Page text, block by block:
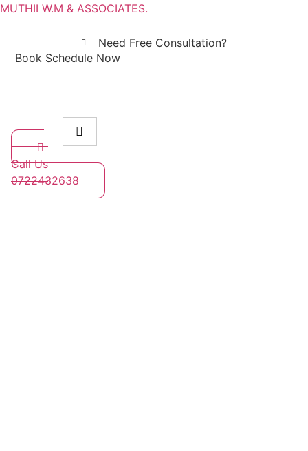
MUTHII W.M & ASSOCIATES.
Need Free Consultation?
Book Schedule Now
Call Us
0722432638